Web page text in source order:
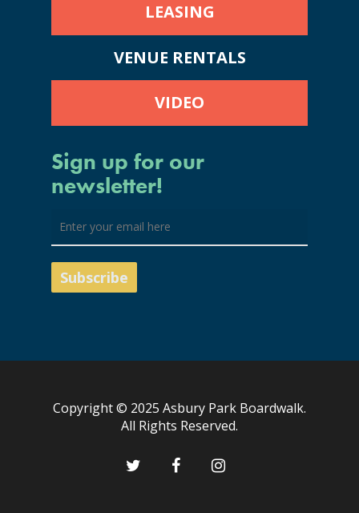
LEASING
VENUE RENTALS
VIDEO
Sign up for our
newsletter!
Copyright © 2025 Asbury Park Boardwalk.
All Rights Reserved.